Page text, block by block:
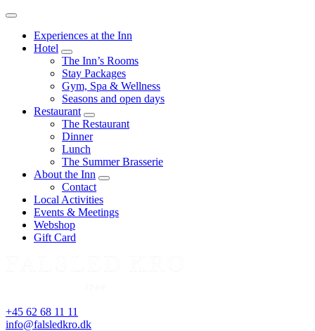
Menu
Experiences at the Inn
Hotel
expand
child
menu
The Inn’s Rooms
Stay Packages
Gym, Spa & Wellness
Seasons and open days
Restaurant
expand
child
menu
The Restaurant
Dinner
Lunch
The Summer Brasserie
About the Inn
expand
Contact
Local Activities
Events & Meetings
Webshop
Gift Card
+45 62 68 11 11
info@falsledkro.dk